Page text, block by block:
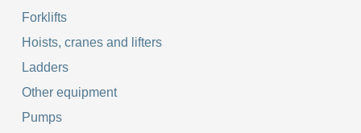
Forklifts
Hoists, cranes and lifters
Ladders
Other equipment
Pumps